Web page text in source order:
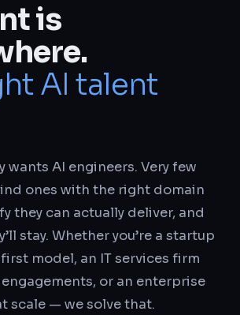
is
AI talent
wants AI engineers. Very few
ones with the right domain
they can actually deliver, and
stay. Whether you’re a startup
model, an IT services firm
or an enterprise
scale — we solve that.